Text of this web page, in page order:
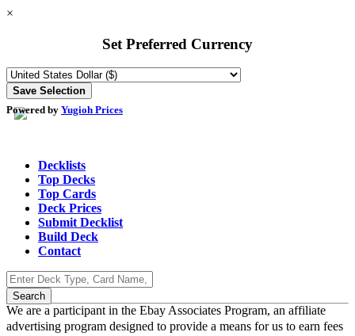
×
Set Preferred Currency
Powered by Yugioh Prices
Decklists
Top Decks
Top Cards
Deck Prices
Submit Decklist
Build Deck
Contact
We are a participant in the Ebay Associates Program, an affiliate
advertising program designed to provide a means for us to earn fees